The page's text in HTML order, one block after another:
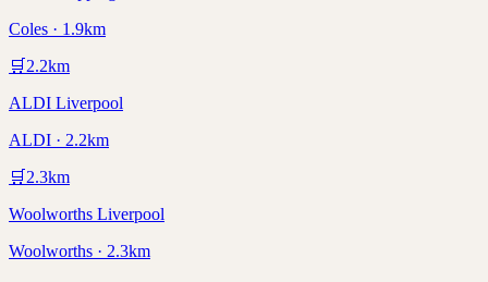
Coles · 1.9km
🛒 2.2km
ALDI Liverpool
ALDI · 2.2km
🛒 2.3km
Woolworths Liverpool
Woolworths · 2.3km